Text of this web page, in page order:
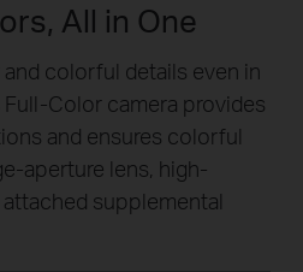
All in One
colorful details even in
Full-Color camera provides
and ensures colorful
aperture lens, high-
supplemental